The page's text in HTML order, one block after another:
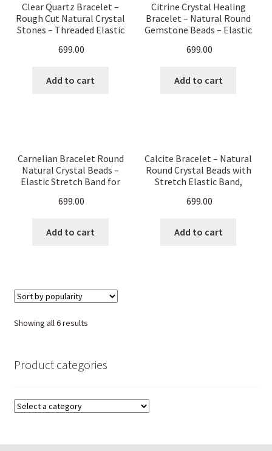
Clear Quartz Bracelet –
Rough Cut Natural Crystal
Stones – Threaded Elastic
Jewelry for Men & Women
Meditation
699.00
Add to cart
Citrine Crystal Healing
Bracelet – Natural Round
Gemstone Beads – Elastic
Women – Chakra
Jewelry
699.00
Add to cart
Carnelian Bracelet Round
Natural Crystal Beads –
Elastic Stretch Band for
Unisex Gemstone Jewelry
699.00
Add to cart
Calcite Bracelet – Natural
Round Crystal Beads with
Stretch Elastic Band,
Men & Women
699.00
Add to cart
Showing all 6 resultsSorted
Product categories